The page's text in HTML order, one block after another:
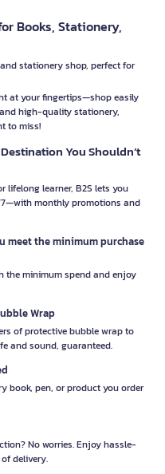
Books, Stationery,
stationery shop, perfect for
at your fingertips—shop easily
high-quality stationery,
to miss!
You Shouldn’t
lifelong learner, B2S lets you
monthly promotions and
meet the minimum purchase
the minimum spend and enjoy
Wrap
of protective bubble wrap to
and sound, guaranteed.
book, pen, or product you order
No worries. Enjoy hassle-
delivery.